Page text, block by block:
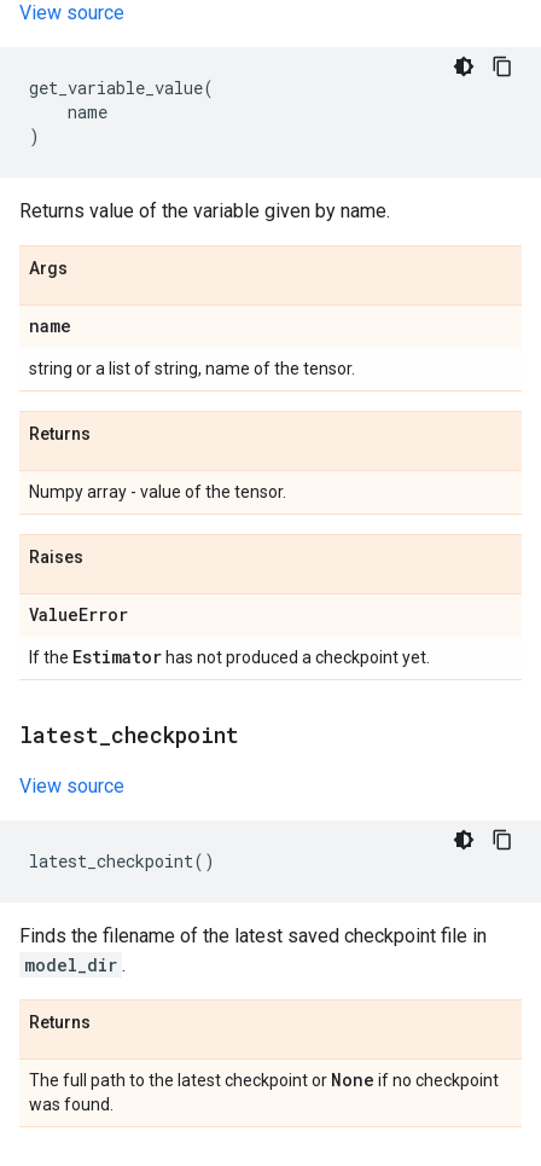
View source
get_variable_value(
name
)
Returns value of the variable given by name.
Args
name
string or a list of string, name of the tensor.
Returns
Numpy array - value of the tensor.
Raises
ValueError
If the Estimator has not produced a checkpoint yet.
latest checkpoint
View source
latest_checkpoint()
Finds the filename of the latest saved checkpoint file in
model_dir .
Returns
The full path to the latest checkpoint or None if no checkpoint
was found.